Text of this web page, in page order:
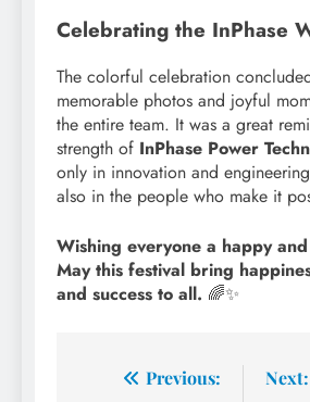
Celebrating the InPhase
The colorful celebration
memorable photos and joyful
the entire team. It was a great
strength of InPhase Power
only in innovation and
also in the people who make it
Wishing everyone a happy
May this festival bring
and success to all. 🌈✨
Post
Previous:
Next: